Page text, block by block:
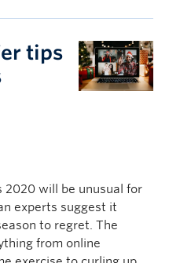
tips
2020 will be unusual for
experts suggest it
to regret. The
from online